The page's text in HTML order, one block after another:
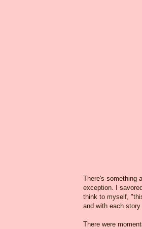
There's something
exception. I
think to myself,
and with each
There were